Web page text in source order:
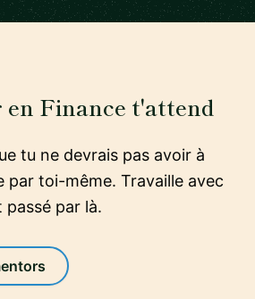
Finance t'attend
tu ne devrais pas avoir à
toi-même. Travaille avec
passé par là.